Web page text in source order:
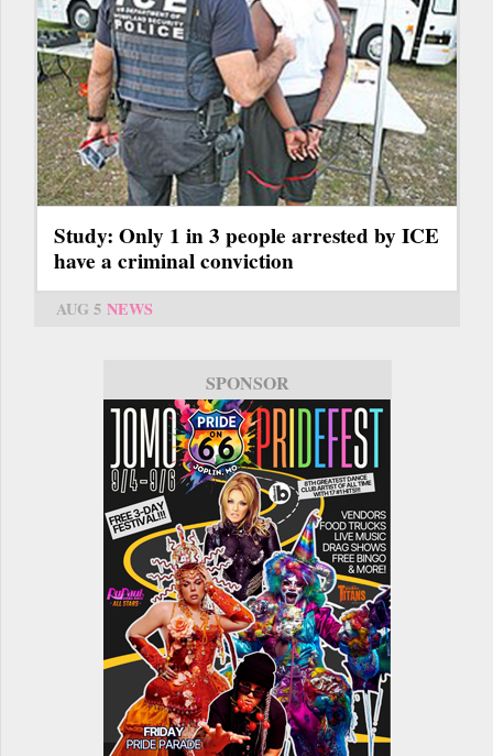
Study: Only 1 in 3 people arrested by ICE
have a criminal conviction
AUG 5 NEWS
SPONSOR